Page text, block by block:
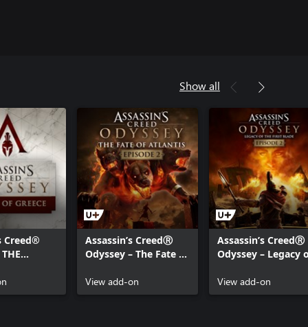
Show all
Creed®
Assassin’s CreedⓇ
Odyssey – The Fate of
Torment of Hades
View add-on
Assassin’s CreedⓇ
Odyssey – Legacy
Episode 2: Shadow
Heritage
View add-on